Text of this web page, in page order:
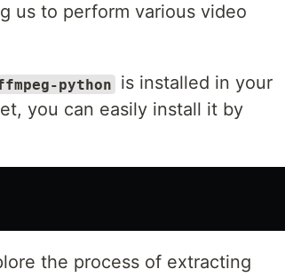
us to perform various video
python
is installed in your
you can easily install it by
the process of extracting